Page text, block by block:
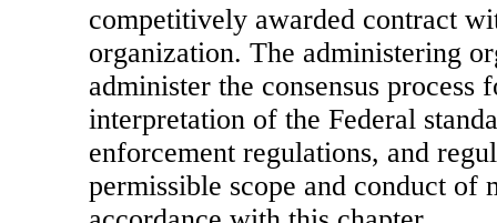
competitively awarded contract
organization. The administering
administer the consensus process
interpretation of the Federal
enforcement regulations, and
permissible scope and conduct of